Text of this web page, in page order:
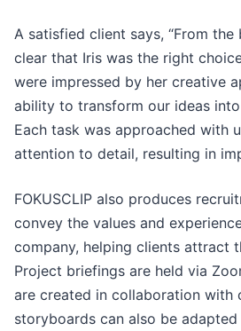
A satisfied client says, “From the
clear that Iris was the right
were impressed by her creative
ability to transform our ideas
Each task was approached with
attention to detail, resulting in
FOKUSCLIP also produces
convey the values and
company, helping clients attract
Project briefings are held via
are created in collaboration with
storyboards can also be